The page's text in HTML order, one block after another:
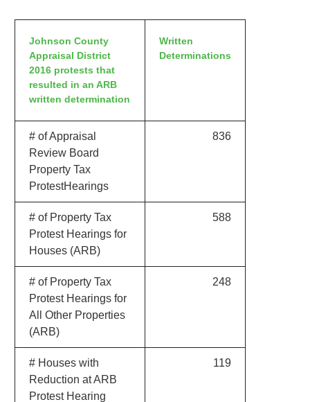
Johnson County
Appraisal District
2016 protests that
resulted in an ARB
written determination
Written
Determinations
# of Appraisal
Review Board
Property Tax
ProtestHearings
836
# of Property Tax
Protest Hearings for
Houses (ARB)
588
# of Property Tax
Protest Hearings for
All Other Properties
(ARB)
248
# Houses with
Reduction at ARB
Protest Hearing
119